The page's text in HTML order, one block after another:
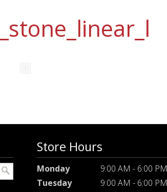
Store Hours
Monday
9:00 AM - 6:00 PM
Tuesday
9:00 AM - 6:00 PM